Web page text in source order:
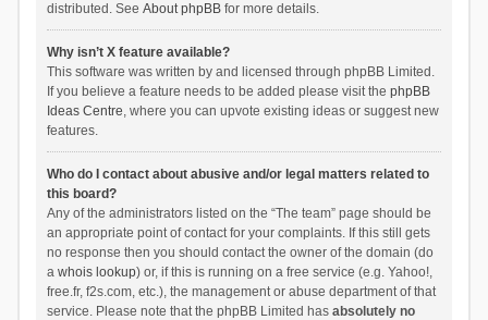
distributed. See About phpBBfor more details.
Why isn’t X feature available?
This software was written by and licensed through phpBB Limited.
If you believe a feature needs to be added please visit the phpBB
Ideas Centre, where you can upvote existing ideas or suggest new
features.
Who do I contact about abusive and/or legal matters related to
this board?
Any of the administrators listed on the “The team” page should be
an appropriate point of contact for your complaints. If this still gets
no response then you should contact the owner of the domain (do
a whois lookup) or, if this is running on a free service (e.g. Yahoo!,
free.fr, f2s.com, etc.), the management or abuse department of that
service. Please note that the phpBB Limited has absolutely no